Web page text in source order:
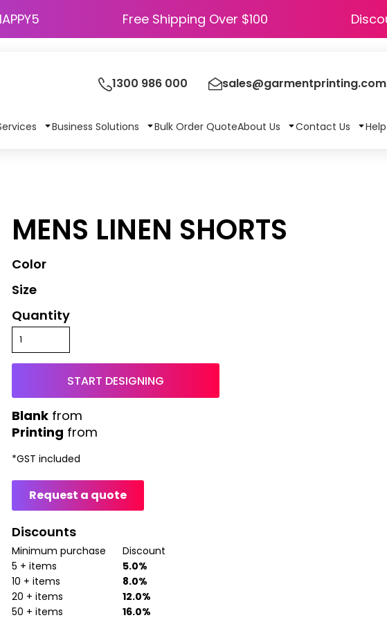
Free Shipping Over $100
1300 986 000
Business Solutions Bulk Order QuoteAbout Us Contact Us Help
MENS LINEN SHORTS
Color
Size
Quantity
START DESIGNING
Printing from
from
*GST included
Request a quote
Discounts
Minimum purchase
Discount
5 + items
5.0%
10 + items
8.0%
20 + items
12.0%
50 + items
16.0%